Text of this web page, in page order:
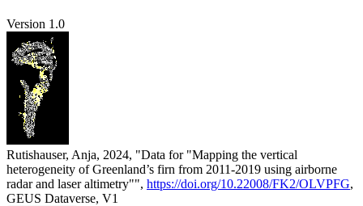
Version 1.0
Rutishauser, Anja, 2024, "Data for "Mapping the vertical
heterogeneity of Greenland’s firn from 2011-2019 using airborne
radar and laser altimetry"", https://doi.org/10.22008/FK2/OLVPFG,
GEUS Dataverse, V1